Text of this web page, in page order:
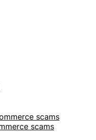
scams
scams